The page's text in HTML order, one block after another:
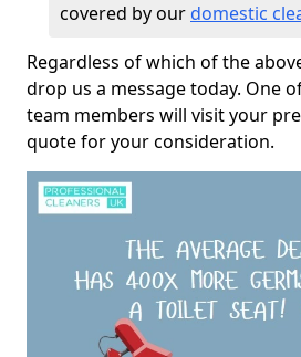
covered by our domestic
Regardless of which of the
drop us a message today. One
team members will visit your
quote for your consideration.